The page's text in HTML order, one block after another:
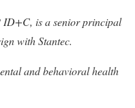
is a senior principal
with Stantec.
and behavioral health